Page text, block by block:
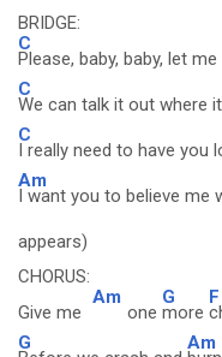
BRIDGE:
C
Please, baby, baby, let me
C
We can talk it out where
C
I really need to have you
Am
I want you to believe me
appears)
CHORUS:
Give me
Am
one
G
more
F
G
Am